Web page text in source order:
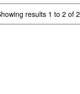
results 1 to 2 of 2